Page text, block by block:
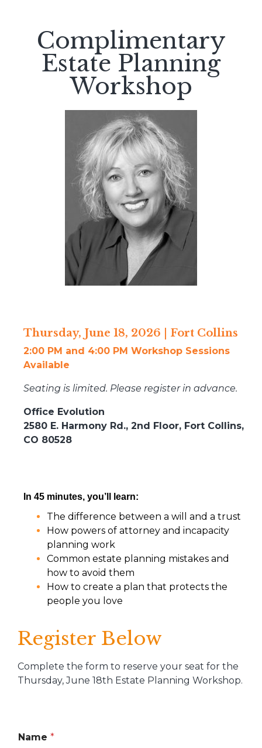
Complimentary
Estate Planning
Workshop
Thursday, June 18, 2026 | Fort Collins
2:00 PM and 4:00 PM Workshop Sessions
Available
Seating is limited. Please register in advance.
Office Evolution
2580 E. Harmony Rd., 2nd Floor, Fort Collins,
CO 80528
In 45 minutes, you’ll learn:
The difference between a will and a trust
How powers of attorney and incapacity
planning work
Common estate planning mistakes and
how to avoid them
How to create a plan that protects the
people you love
Register Below
Complete the form to reserve your seat for the
Thursday, June 18th Estate Planning Workshop.
Name *